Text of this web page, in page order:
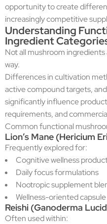
opportunity to create
increasingly competitive
Understanding
Ingredient
Not all mushroom
way.
Differences in cultivation
active compound targets,
significantly influence
requirements, and
Common functional
Lion’s Mane (Hericium
Frequently explored for:
Cognitive wellness
Daily focus formulations
Nootropic supplement
Wellness-oriented
Reishi (Ganoderma
Often used within: